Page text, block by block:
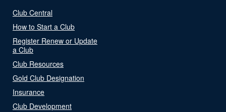
Club Central
How to Start a Club
Register Renew or Update
a Club
Club Resources
Gold Club Designation
Insurance
Club Development